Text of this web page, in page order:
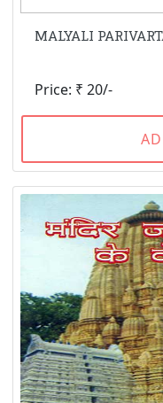
MALYALI
Price: ₹ 20/-